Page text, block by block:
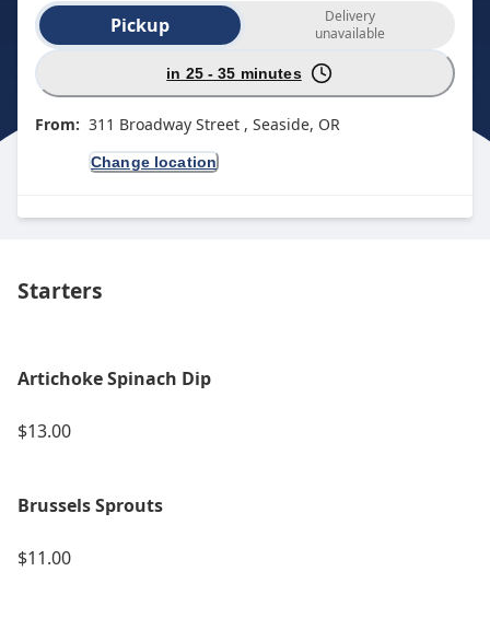
Order type selection
Pickup
Delivery
unavailable
in 25 - 35 minutes
From: 311 Broadway Street , Seaside, OR
Change location
Starters
Artichoke Spinach Dip
$13.00
Brussels Sprouts
$11.00